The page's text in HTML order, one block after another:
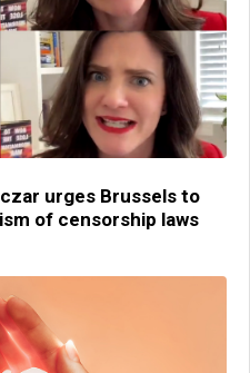
urges Brussels to
of censorship laws